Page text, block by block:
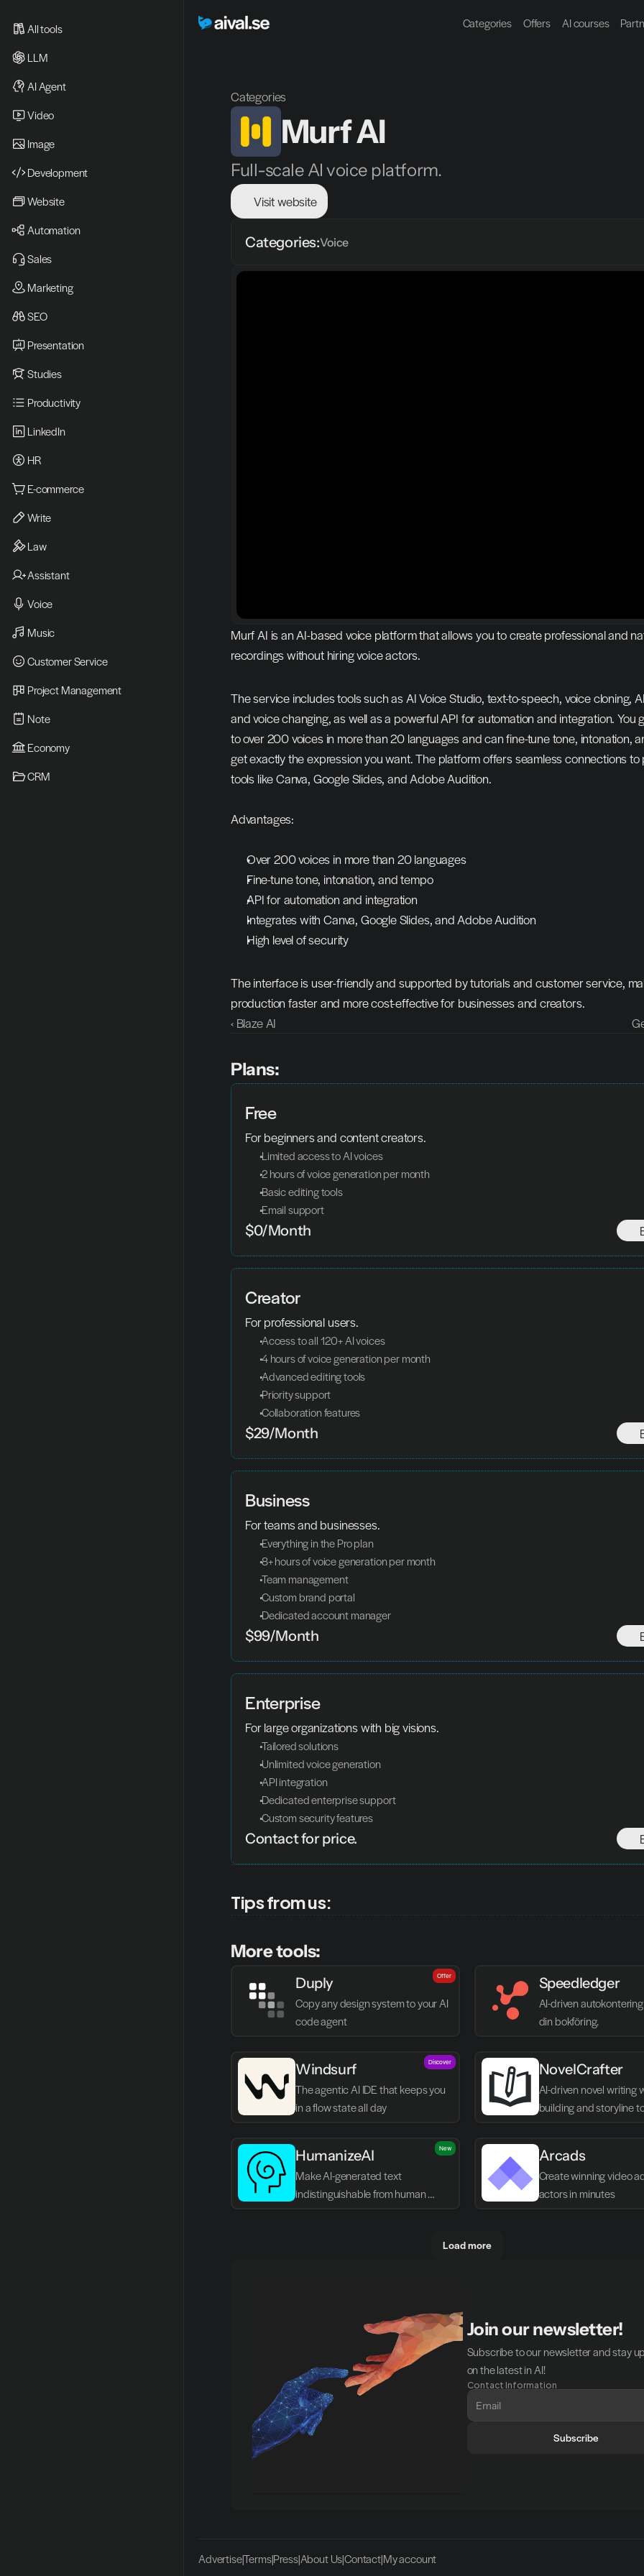
Categories Offers AI courses
All tools
LLM
AI Agent
Video
Image
Development
Website
Automation
Sales
Marketing
SEO
Presentation
Studies
Productivity
LinkedIn
HR
E-commerce
Write
Law
Assistant
Voice
Music
Customer Service
Project Management
Note
Economy
CRM
Categories
Murf AI
Full-scale AI voice platform.
Visit website
Categories:Voice
Murf AI is an AI-based voice platform that allows you to create professional and
recordings without hiring voice actors.
The service includes tools such as AI Voice Studio, text-to-speech, voice cloning,
and voice changing, as well as a powerful API for automation and integration. You
to over 200 voices in more than 20 languages and can fine-tune tone, intonation,
get exactly the expression you want. The platform offers seamless connections
tools like Canva, Google Slides, and Adobe Audition.
Advantages:
Over 200 voices in more than 20 languages
Fine-tune tone, intonation, and tempo
API for automation and integration
Integrates with Canva, Google Slides, and Adobe Audition
High level of security
The interface is user-friendly and supported by tutorials and customer service,
production faster and more cost-effective for businesses and creators.
‹ Blaze AI
Plans:
Free
For beginners and content creators.
Limited access to AI voices
2 hours of voice generation per month
Basic editing tools
Email support
$0/Month
Creator
For professional users.
Access to all 120+ AI voices
4 hours of voice generation per month
Advanced editing tools
Priority support
Collaboration features
$29/Month
Business
For teams and businesses.
Everything in the Pro plan
8+ hours of voice generation per month
Team management
Custom brand portal
Dedicated account manager
$99/Month
Enterprise
For large organizations with big visions.
Tailored solutions
Unlimited voice generation
API integration
Dedicated enterprise support
Custom security features
Contact for price.
Tips from us:
More tools:
Duply
Copy any design system to your AI
code agent
Offer Speedledger
AI-driven
din bokföring.
Windsurf
The agentic AI IDE that keeps you
in a flow state all day
Discover NovelCrafter
AI-driven novel writing
building and storyline
HumanizeAI
Make AI-generated text
indistinguishable from human
New Arcads
Create winning video
actors in minutes
Load more
Join our newsletter!
Subscribe to our newsletter and stay
on the latest in AI!
Contact Information
Subscribe
Advertise|Terms|Press|About Us|Contact|My account